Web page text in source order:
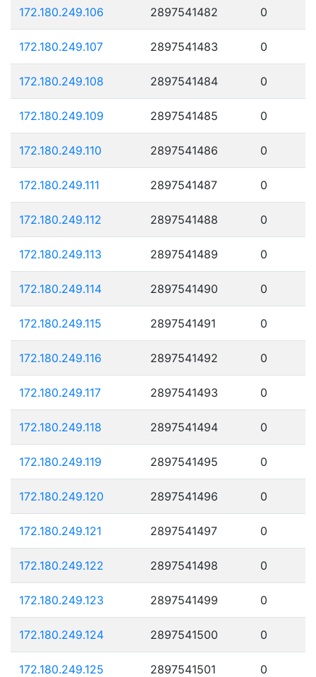
172.180.249.106 2897541482 0
172.180.249.107 2897541483 0
172.180.249.108 2897541484 0
172.180.249.109 2897541485 0
172.180.249.110 2897541486 0
172.180.249.111 2897541487 0
172.180.249.112 2897541488 0
172.180.249.113 2897541489 0
172.180.249.114 2897541490 0
172.180.249.115 2897541491 0
172.180.249.116 2897541492 0
172.180.249.117 2897541493 0
172.180.249.118 2897541494 0
172.180.249.119 2897541495 0
172.180.249.120 2897541496 0
172.180.249.121 2897541497 0
172.180.249.122 2897541498 0
172.180.249.123 2897541499 0
172.180.249.124 2897541500 0
172.180.249.125 2897541501 0